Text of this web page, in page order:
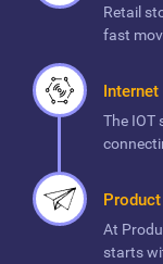
Retail
fast
The IOT
At
starts